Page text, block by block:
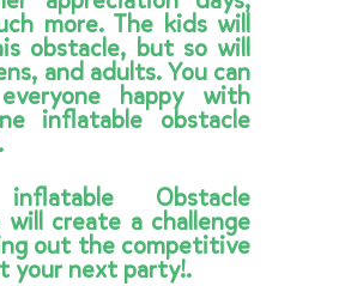
more. The kids will
obstacle, but so will
and adults. You can
happy with
inflatable obstacle
Obstacle
will create a challenge
out the competitive
your next party!.